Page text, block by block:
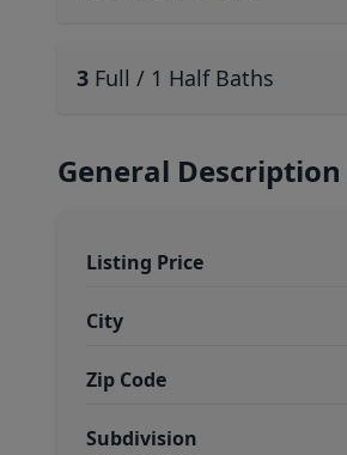
3 Full / 1 Half Baths
General Description
Listing Price
City
Zip Code
Subdivision